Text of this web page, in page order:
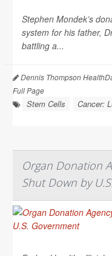
Stephen Mondek’s
system for his father,
battling a...
Dennis Thompson
Full Page
Stem Cells Cancer:
Organ Donation
Shut Down by